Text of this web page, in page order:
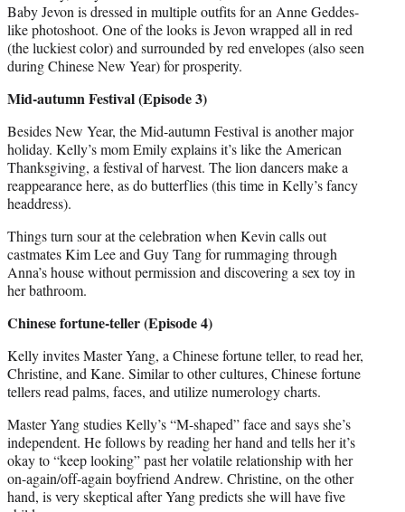
Baby Jevon is dressed in multiple outfits for an Anne Geddes-
like photoshoot. One of the looks is Jevon wrapped all in red
(the luckiest color) and surrounded by red envelopes (also seen
during Chinese New Year) for prosperity.
Mid-autumn Festival (Episode 3)
Besides New Year, the Mid-autumn Festival is another major
holiday. Kelly’s mom Emily explains it’s like the American
Thanksgiving, a festival of harvest. The lion dancers make a
reappearance here, as do butterflies (this time in Kelly’s fancy
headdress).
Things turn sour at the celebration when Kevin calls out
castmates Kim Lee and Guy Tang for rummaging through
Anna’s house without permission and discovering a sex toy in
her bathroom.
Chinese fortune-teller (Episode 4)
Kelly invites Master Yang, a Chinese fortune teller, to read her,
Christine, and Kane. Similar to other cultures, Chinese fortune
tellers read palms, faces, and utilize numerology charts.
Master Yang studies Kelly’s “M-shaped” face and says she’s
independent. He follows by reading her hand and tells her it’s
okay to “keep looking” past her volatile relationship with her
on-again/off-again boyfriend Andrew. Christine, on the other
hand, is very skeptical after Yang predicts she will have five